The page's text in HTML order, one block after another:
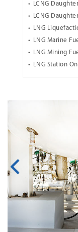
LCNG
LCNG
LNG
LNG Marine
LNG Mining
LNG Station